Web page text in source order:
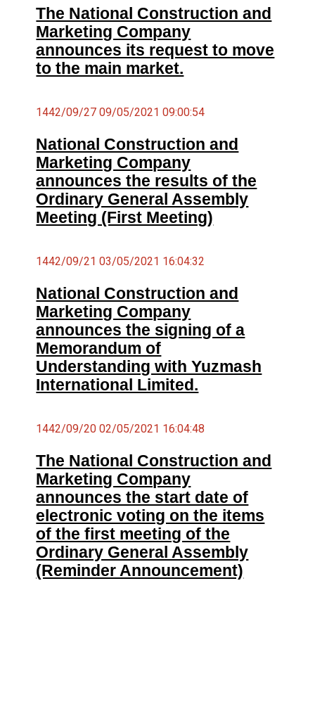
The National Construction and
Marketing Company
announces its request to move
to the main market.
1442/09/27 09/05/2021 09:00:54
National Construction and
Marketing Company
announces the results of the
Ordinary General Assembly
Meeting (First Meeting)
1442/09/21 03/05/2021 16:04:32
National Construction and
Marketing Company
announces the signing of a
Memorandum of
Understanding with Yuzmash
International Limited.
1442/09/20 02/05/2021 16:04:48
The National Construction and
Marketing Company
announces the start date of
electronic voting on the items
of the first meeting of the
Ordinary General Assembly
(Reminder Announcement)